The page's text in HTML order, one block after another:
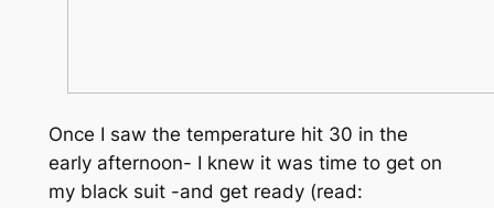
Once I saw the temperature hit 30 in the
early afternoon- I knew it was time to get on
my black suit -and get ready (read: